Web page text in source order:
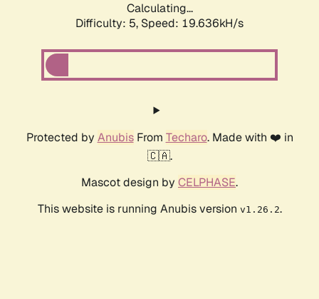
Calculating...
Difficulty: 5, Speed: 19.636kH/s
Protected by AnubisFrom Techaro. Made with ❤️ in
🇨🇦.
Mascot design by CELPHASE.
This website is running Anubis version v1.26.2.